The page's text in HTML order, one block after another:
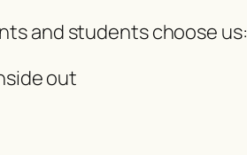
and students choose us:
out